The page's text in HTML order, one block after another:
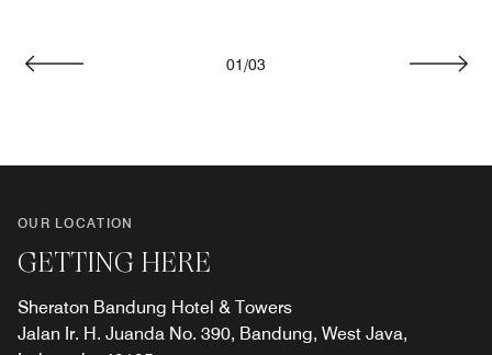
01 /03
OUR LOCATION
GETTING HERE
Sheraton Bandung Hotel & Towers
Jalan Ir. H. Juanda No. 390, Bandung, West Java,